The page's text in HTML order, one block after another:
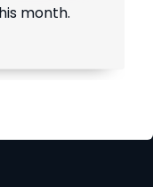
month.